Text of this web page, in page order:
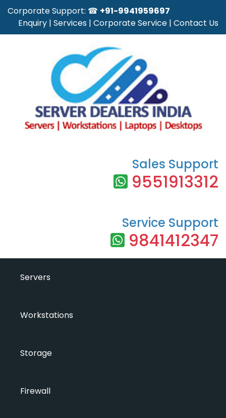
Corporate Support: ☎ +91-9941959697
Enquiry | Services | Corporate Service | Contact Us
Sales Support
9551913312
Service Support
9841412347
Servers
Workstations
Storage
Firewall